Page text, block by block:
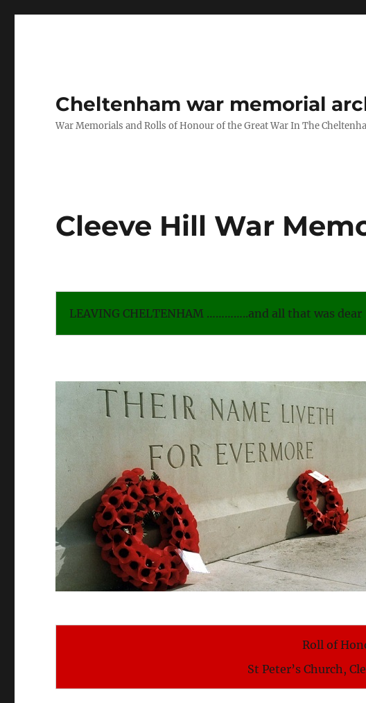
Cheltenham war memorial
War Memorials and Rolls of Honour of the Great War In The
Cleeve Hill War
LEAVING CHELTENHAM …………..and all that was dear
Roll of
St Peter’s Church,